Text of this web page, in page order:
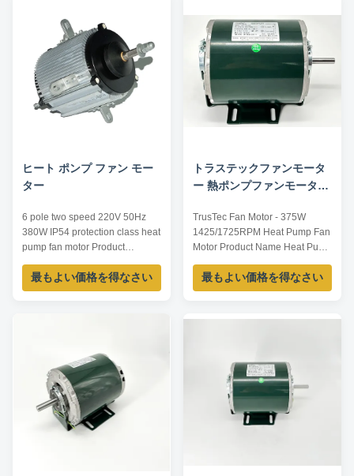
offered. Model Voltage /V Power
/W Speed /RPM Current ...
Current /A Power /W Voltage /V
Speed /RPM ...
ヒート ポンプ ファン モー
ター
6 pole two speed 220V 50Hz
380W IP54 protection class heat
pump fan motor Product
specification: Listed are
representative motors, only for
reference, sizes and parameters
Voltage /V Current /A Power /W
Speed /RPM Frequency ...
最もよい価格を得なさい
トラステックファンモータ
ー 熱ポンプファンモーター
TrusTec Fan Motor - 375W
1425/1725RPM Heat Pump Fan
Motor Product Name Heat Pump
Fan Motor Voltage 115/127V
Frequency 50/60Hz Output
Power 375W Pole 4P AMPS
Insulation Class CL.B Capacitor
PROTECTED Key Parameters
Model Power ...
最もよい価格を得なさい